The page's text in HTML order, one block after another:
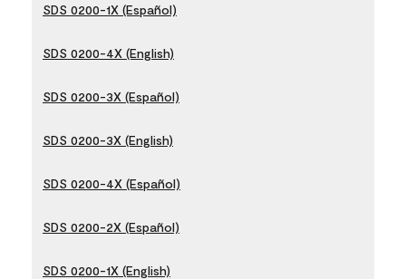
SDS 0200-1X (Español)
SDS 0200-4X (English)
SDS 0200-3X (Español)
SDS 0200-3X (English)
SDS 0200-4X (Español)
SDS 0200-2X (Español)
SDS 0200-1X (English)